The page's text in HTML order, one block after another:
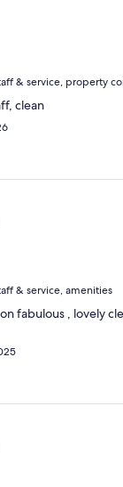
& service, property
clean
& service, amenities
fabulous , lovely